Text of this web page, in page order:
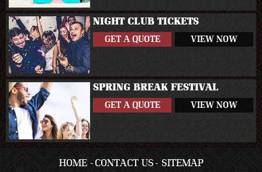
NIGHT CLUB TICKETS
GET A QUOTE VIEW NOW
SPRING BREAK FESTIVAL
GET A QUOTE VIEW NOW
HOME CONTACT US SITEMAP